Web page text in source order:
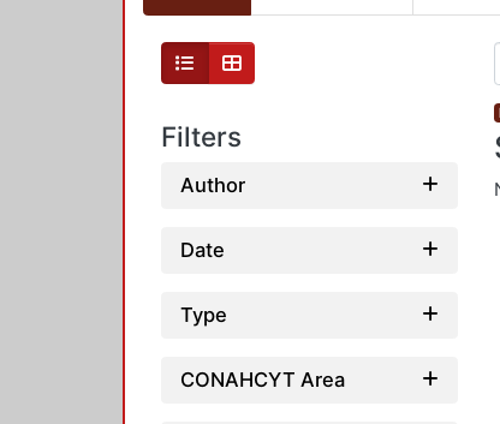
Filters
Author
Date
Type
CONAHCYT Area